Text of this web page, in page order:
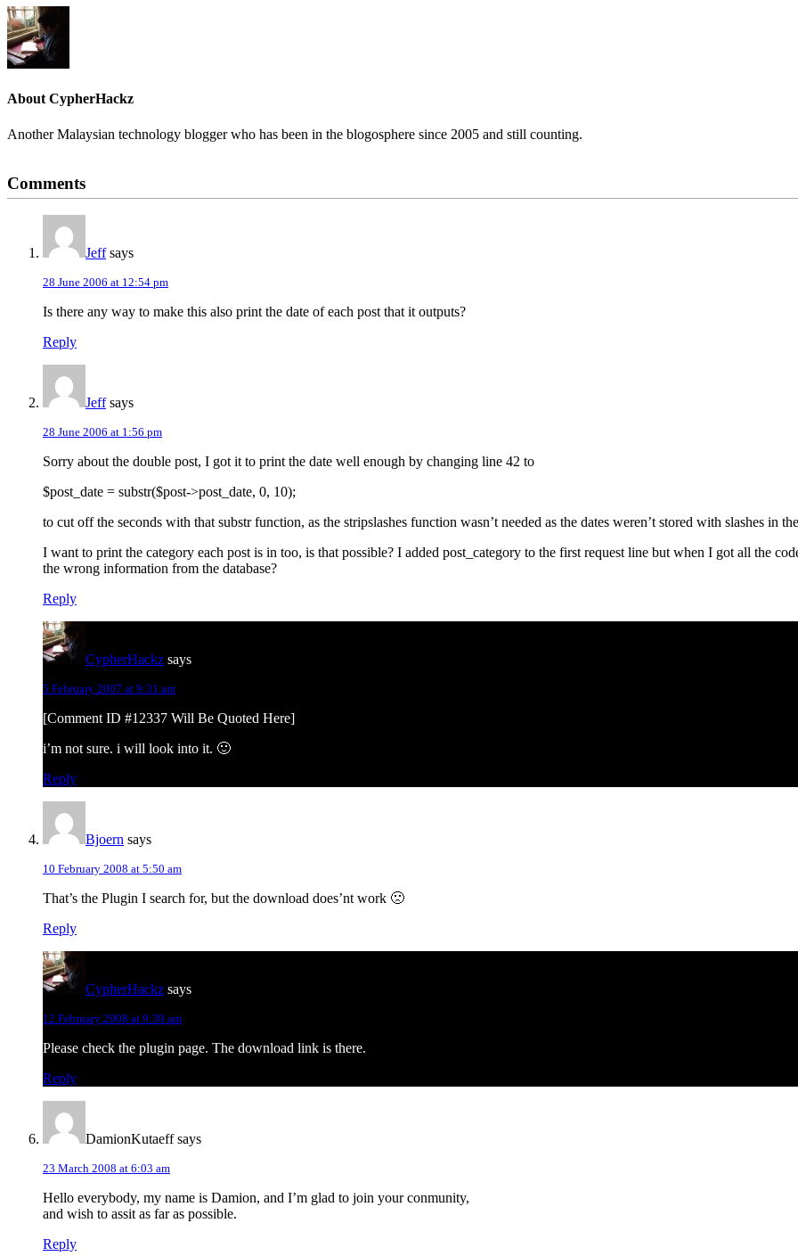
AboutCypherHackz
Another Malaysian technology blogger who has been in the blogosphere since 2005 and still counting.
Interactions
Comments
Jeff says
28 June 2006 at 12:54 pm
Is there any way to make this also print the date of each post that it outputs?
Reply
Jeff says
28 June 2006 at 1:56 pm
Sorry about the double post, I got it to print the date well enough by changing line 42 to
$post_date = substr($post->post_date, 0, 10);
to cut off the seconds with that substr function, as the stripslashes function wasn’t needed as the dates weren’t stored with slashes in
I want to print the category each post is in too, is that possible? I added post_category to the first request line but when I got all the
the wrong information from the database?
Reply
CypherHackz says
5 February 2007 at 9:31 am
[Comment ID #12337 Will Be Quoted Here]
i’m not sure. i will look into it. 🙂
Reply
Bjoern says
10 February 2008 at 5:50 am
That’s the Plugin I search for, but the download does’nt work 🙁
Reply
CypherHackz says
12 February 2008 at 9:39 am
Please check the plugin page. The download link is there.
Reply
DamionKutaeff says
23 March 2008 at 6:03 am
Hello everybody, my name is Damion, and I’m glad to join your conmunity,
and wish to assit as far as possible.
Reply